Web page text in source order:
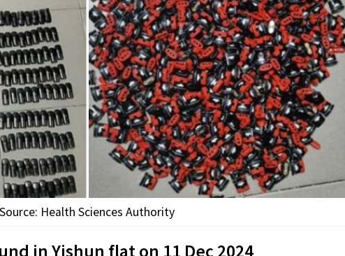
Source: Health Sciences Authority
in Yishun flat on 11 Dec 2024